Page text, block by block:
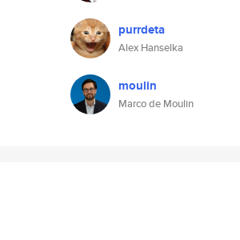
purrdeta
Alex Hanselka
moulin
Marco de Moulin